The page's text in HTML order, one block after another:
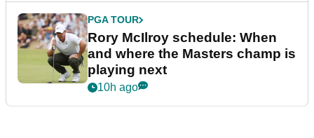
PGA TOUR
Rory McIlroy schedule: When
and where the Masters champ is
playing next
10h ago